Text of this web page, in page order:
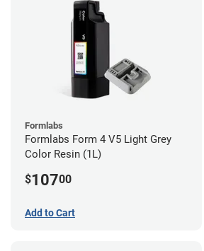
Formlabs
Formlabs Form 4 V5 Light Grey
Color Resin (1L)
$10700
Add to Cart